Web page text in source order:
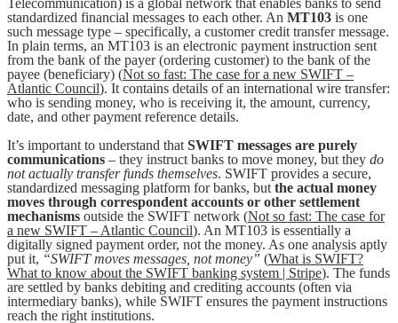
Telecommunication) is a global network that enables banks to send
standardized financial messages to each other. An MT103 is one
such message type – specifically, a customer credit transfer message.
In plain terms, an MT103 is an electronic payment instruction sent
from the bank of the payer (ordering customer) to the bank of the
payee (beneficiary) (Not so fast: The case for a new SWIFT –
Atlantic Council). It contains details of an international wire transfer:
who is sending money, who is receiving it, the amount, currency,
date, and other payment reference details.
It’s important to understand that SWIFT messages are purely
communications – they instruct banks to move money, but they do
not actually transfer funds themselves. SWIFT provides a secure,
standardized messaging platform for banks, but the actual money
moves through correspondent accounts or other settlement
mechanisms outside the SWIFT network (Not so fast: The case for
a new SWIFT – Atlantic Council). An MT103 is essentially a
digitally signed payment order, not the money. As one analysis aptly
put it, “SWIFT moves messages, not money” (What is SWIFT?
What to know about the SWIFT banking system | Stripe). The funds
are settled by banks debiting and crediting accounts (often via
intermediary banks), while SWIFT ensures the payment instructions
reach the right institutions.